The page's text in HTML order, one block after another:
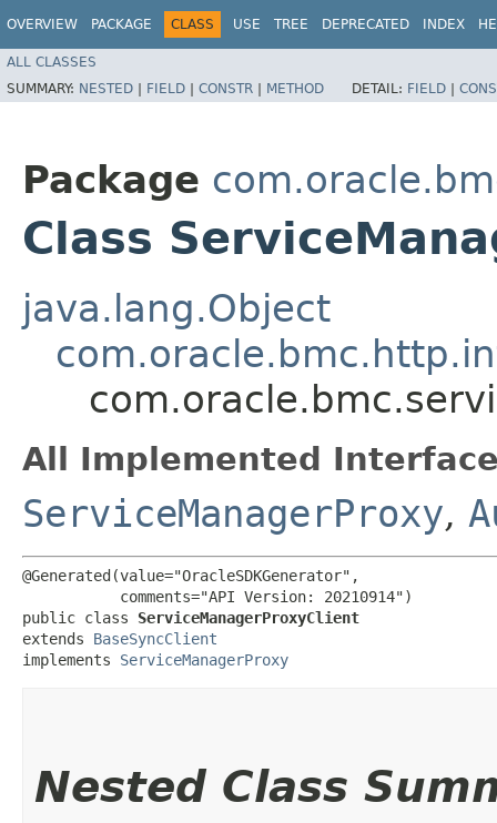
OVERVIEW PACKAGE CLASS USE TREE DEPRECATED INDEX
ALL CLASSES
SUMMARY: NESTED | FIELD | CONSTR | METHOD DETAIL: FIELD |
Package
Class
java.lang.Object
All Implemented
ServiceManagerProxy,
@Generated(value="OracleSDKGenerator",
           comments="API Version: 20210914")
public class ServiceManagerProxyClient
extends BaseSyncClient
implements ServiceManagerProxy
Nested Class